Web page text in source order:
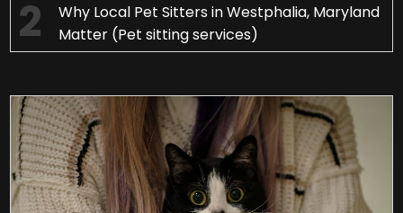
Why Local Pet Sitters in Westphalia, Maryland
Matter (Pet sitting services)